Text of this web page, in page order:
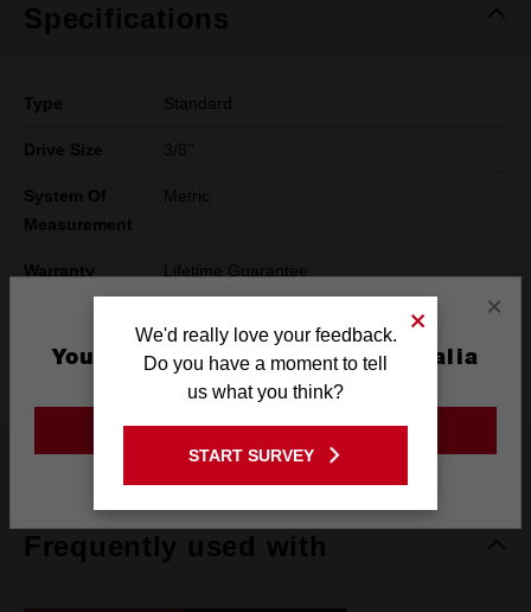
Specifications
Type Standard
Drive Size 3/8''
System Of
Measurement
Metric
Warranty Lifetime Guarantee
Technology SHOCKWAVE™
What's Included
Frequently used with
×
You are currently on the Australia
Site
GO TO THE USA SITE
We'd really love your feedback.
Do you have a moment to tell
us what you think?
START SURVEY